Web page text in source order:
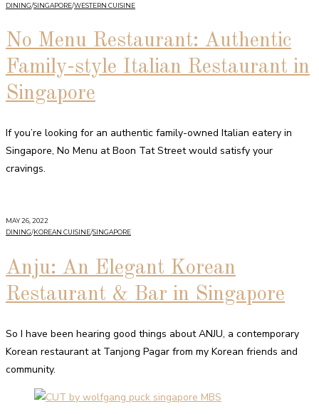
DINING/SINGAPORE/WESTERN CUISINE
No Menu Restaurant: Authentic
Family-style Italian Restaurant in
Singapore
If you’re looking for an authentic family-owned Italian eatery in
Singapore, No Menu at Boon Tat Street would satisfy your
cravings.
MAY 26, 2022
DINING/KOREAN CUISINE/SINGAPORE
Anju: An Elegant Korean
Restaurant & Bar in Singapore
So I have been hearing good things about ANJU, a contemporary
Korean restaurant at Tanjong Pagar from my Korean friends and
community.